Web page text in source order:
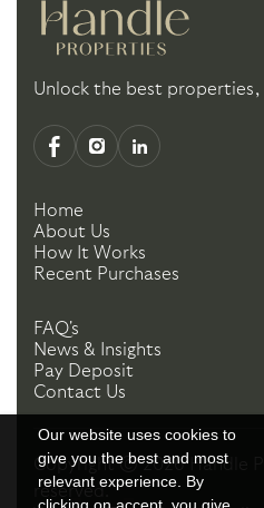
Our website uses cookies to
give you the best and most
relevant experience. By
Unlock the best
Home
About Us
How It Works
Recent Purchases
FAQ's
News & Insights
Pay Deposit
Contact Us
Copyright ©2026 Handle
reserved.